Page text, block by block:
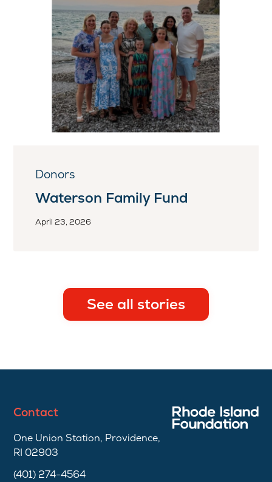
Donors
Waterson Family Fund
April 23, 2026
See all stories
Contact
One Union Station, Providence,
RI 02903
(401) 274-4564